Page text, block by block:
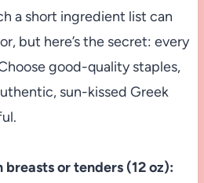
a short ingredient list can
but here’s the secret: every
good-quality staples,
sun-kissed Greek
breasts or tenders (12 oz):